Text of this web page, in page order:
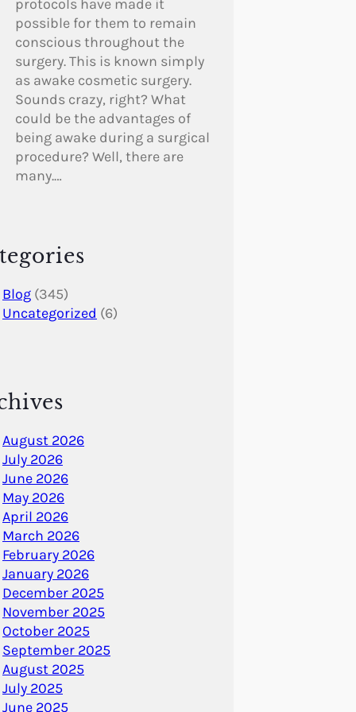
protocols have made it
possible for them to remain
conscious throughout the
surgery. This is known simply
as awake cosmetic surgery.
Sounds crazy, right? What
could be the advantages of
being awake during a surgical
procedure? Well, there are
many.…
Blog (345)
Uncategorized (6)
August 2026
July 2026
June 2026
May 2026
April 2026
March 2026
February 2026
January 2026
December 2025
November 2025
October 2025
September 2025
August 2025
July 2025
June 2025